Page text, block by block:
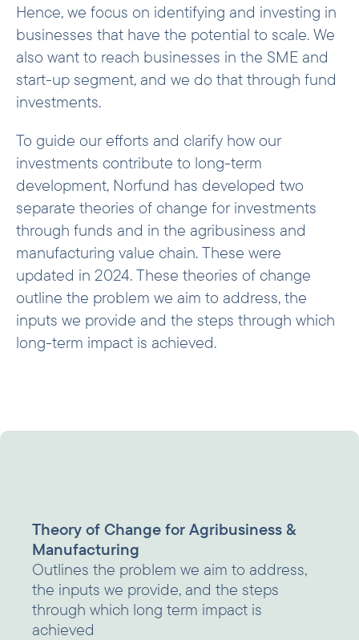
Hence, we focus on identifying and investing in
businesses that have the potential to scale. We
also want to reach businesses in the SME and
start-up segment, and we do that through fund
investments.
To guide our efforts and clarify how our
investments contribute to long-term
development, Norfund has developed two
separate theories of change for investments
through funds and in the agribusiness and
manufacturing value chain. These were
updated in 2024. These theories of change
outline the problem we aim to address, the
inputs we provide and the steps through which
long-term impact is achieved.
Theory of Change for Agribusiness &
Manufacturing
Outlines the problem we aim to address,
the inputs we provide, and the steps
through which long term impact is
achieved